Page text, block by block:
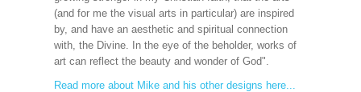
(and for me the visual arts in particular) are inspired
by, and have an aesthetic and spiritual connection
with, the Divine. In the eye of the beholder, works of
art can reflect the beauty and wonder of God".
Read more about Mike and his other designs here...